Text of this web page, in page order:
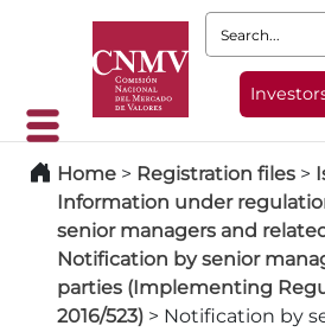
Search:
Home > Registration files >
Information under
senior managers and
Notification by senior
parties (Implementing
2016/523) > Notification by